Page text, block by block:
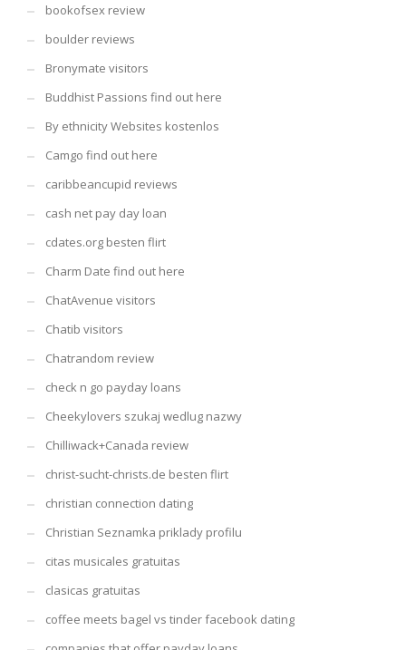
bookofsex review
boulder reviews
Bronymate visitors
Buddhist Passions find out here
By ethnicity Websites kostenlos
Camgo find out here
caribbeancupid reviews
cash net pay day loan
cdates.org besten flirt
Charm Date find out here
ChatAvenue visitors
Chatib visitors
Chatrandom review
check n go payday loans
Cheekylovers szukaj wedlug nazwy
Chilliwack+Canada review
christ-sucht-christs.de besten flirt
christian connection dating
Christian Seznamka priklady profilu
citas musicales gratuitas
clasicas gratuitas
coffee meets bagel vs tinder facebook dating